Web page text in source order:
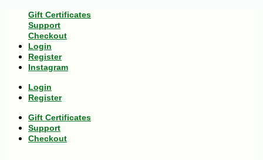
Gift Certificates
Support
Checkout
Login
Register
Instagram
Login
Register
Gift Certificates
Support
Checkout